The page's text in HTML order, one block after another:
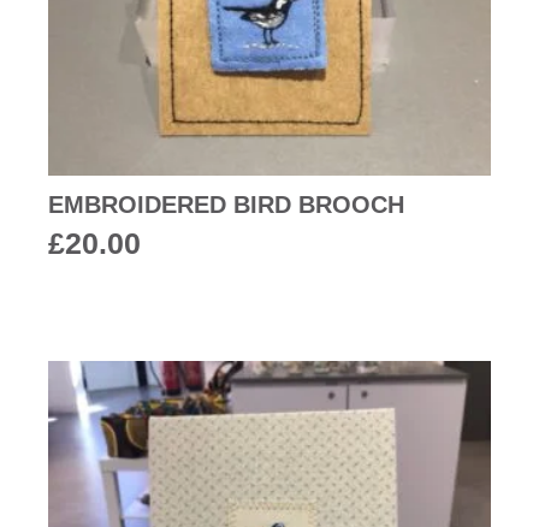
EMBROIDERED BIRD BROOCH
£20.00